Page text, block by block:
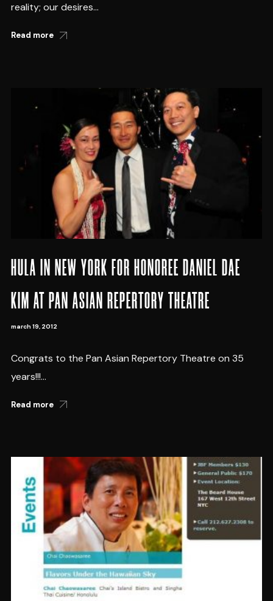
reality; our desires...
Read more
HULA IN NEW YORK FOR HONOREE DANIEL DAE
KIM AT PAN ASIAN REPERTORY THEATRE
march 19, 2012
Congrats to the Pan Asian Repertory Theatre on 35
years!!!...
Read more